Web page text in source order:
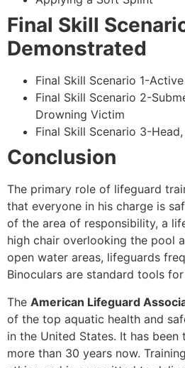
Final Skill
Demonstrated
Final Skill Scenario 1-
Final Skill Scenario 2-
Drowning Victim
Final Skill Scenario 3-
Conclusion
The primary role of lifeguard
that everyone in his charge is
of the area of responsibility, a
high chair overlooking the pool
open water areas, lifeguards
Binoculars are standard tools
The American Lifeguard
of the top aquatic health and
in the United States. It has
more than 30 years now.